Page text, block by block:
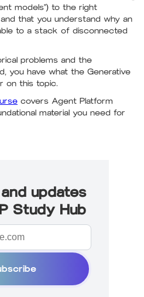
models") to the right
that you understand why an
to a stack of disconnected
problems and the
you have what the Generative
on this topic.
covers Agent Platform
material you need for
updates
Study Hub